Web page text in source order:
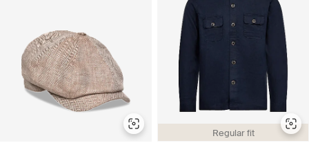
Regular fit